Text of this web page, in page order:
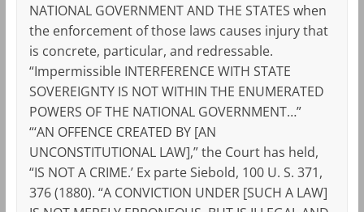
NATIONAL GOVERNMENT AND THE STATES when
the enforcement of those laws causes injury that
is concrete, particular, and redressable.
“Impermissible INTERFERENCE WITH STATE
SOVEREIGNTY IS NOT WITHIN THE ENUMERATED
POWERS OF THE NATIONAL GOVERNMENT…”
“‘AN OFFENCE CREATED BY [AN
UNCONSTITUTIONAL LAW],” the Court has held,
“IS NOT A CRIME.’ Ex parte Siebold, 100 U. S. 371,
376 (1880). “A CONVICTION UNDER [SUCH A LAW]